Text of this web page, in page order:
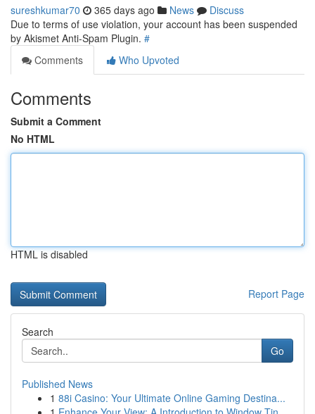
sureshkumar70 365 days ago News
Discuss
Due to terms of use violation, your account has been suspended
by Akismet Anti-Spam Plugin. #
Comments
Who Upvoted
Comments
Submit a Comment
No HTML
HTML is disabled
Report Page
Search
Go
Published News
1 88i Casino: Your Ultimate Online Gaming Destina...